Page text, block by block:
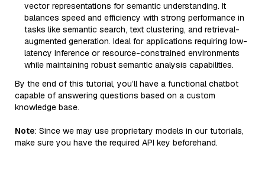
vector representations for semantic understanding. It
balances speed and efficiency with strong performance in
tasks like semantic search, text clustering, and retrieval-
augmented generation. Ideal for applications requiring low-
latency inference or resource-constrained environments
while maintaining robust semantic analysis capabilities.
By the end of this tutorial, you’ll have a functional chatbot
capable of answering questions based on a custom
knowledge base.
Note: Since we may use proprietary models in our tutorials,
make sure you have the required API key beforehand.